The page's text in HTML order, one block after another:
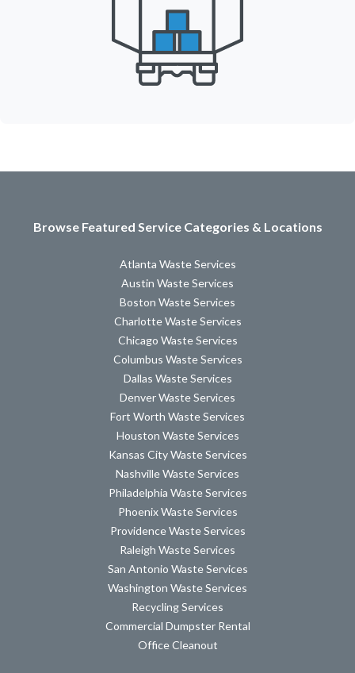
Browse Featured Service Categories & Locations
Atlanta Waste Services
Austin Waste Services
Boston Waste Services
Charlotte Waste Services
Chicago Waste Services
Columbus Waste Services
Dallas Waste Services
Denver Waste Services
Fort Worth Waste Services
Houston Waste Services
Kansas City Waste Services
Nashville Waste Services
Philadelphia Waste Services
Phoenix Waste Services
Providence Waste Services
Raleigh Waste Services
San Antonio Waste Services
Washington Waste Services
Recycling Services
Commercial Dumpster Rental
Office Cleanout